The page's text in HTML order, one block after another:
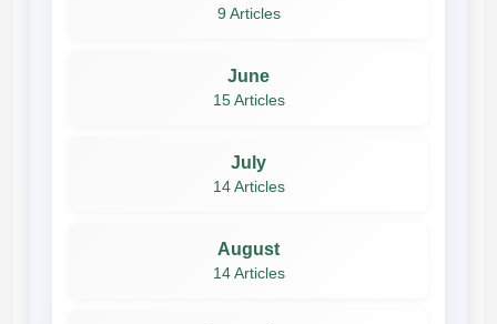
9 Articles
June
15 Articles
July
14 Articles
August
14 Articles